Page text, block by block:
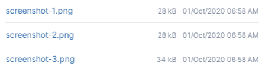
screenshot-1.png 28 kB 01/Oct/2020 06:58 AM
screenshot-2.png 28 kB 01/Oct/2020 06:58 AM
screenshot-3.png 34 kB 01/Oct/2020 06:58 AM